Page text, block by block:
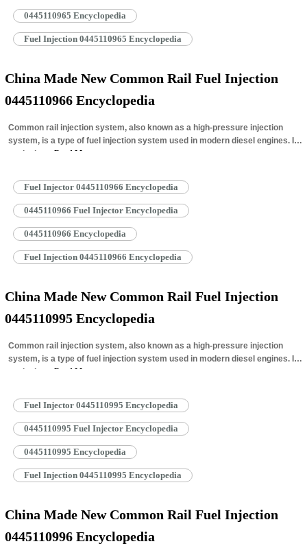
0445110965 Encyclopedia
Fuel Injection 0445110965 Encyclopedia
China Made New Common Rail Fuel Injection
0445110966 Encyclopedia
Common rail injection system, also known as a high-pressure injection
system, is a type of fuel injection system used in modern diesel engines. It
works by… Read More »
Fuel Injector 0445110966 Encyclopedia
0445110966 Fuel Injector Encyclopedia
0445110966 Encyclopedia
Fuel Injection 0445110966 Encyclopedia
China Made New Common Rail Fuel Injection
0445110995 Encyclopedia
Common rail injection system, also known as a high-pressure injection
system, is a type of fuel injection system used in modern diesel engines. It
works by… Read More »
Fuel Injector 0445110995 Encyclopedia
0445110995 Fuel Injector Encyclopedia
0445110995 Encyclopedia
Fuel Injection 0445110995 Encyclopedia
China Made New Common Rail Fuel Injection
0445110996 Encyclopedia